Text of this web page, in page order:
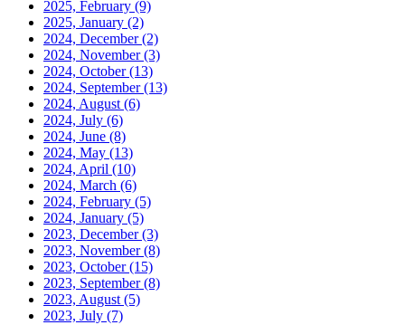
2025, February (9)
2025, January (2)
2024, December(2)
2024, November(3)
2024, October(13)
2024, September(13)
2024, August (6)
2024, July (6)
2024, June (8)
2024, May (13)
2024, April (10)
2024, March (6)
2024, February (5)
2024, January (5)
2023, December(3)
2023, November(8)
2023, October(15)
2023, September(8)
2023, August (5)
2023, July (7)